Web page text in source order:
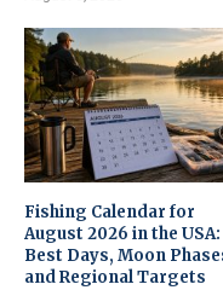
Fishing Calendar for
August 2026 in the USA:
Best Days, Moon
and Regional Targets